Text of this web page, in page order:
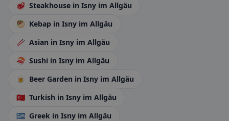
🥩 Steakhouse in Isny im Allgäu
🥙 Kebap in Isny im Allgäu
🥢 Asian in Isny im Allgäu
🍣 Sushi in Isny im Allgäu
🍺 Beer Garden in Isny im Allgäu
🇹🇷 Turkish in Isny im Allgäu
🇬🇷 Greek in Isny im Allgäu